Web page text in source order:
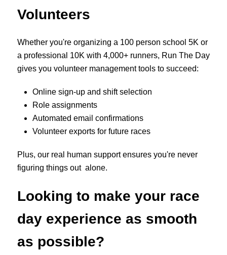
Volunteers
Whether you're organizing a 100 person school 5K or
a professional 10K with 4,000+ runners, Run The Day
gives you volunteer management tools to succeed:
Online sign-up and shift selection
Role assignments
Automated email confirmations
Volunteer exports for future races
Plus, our real human support ensures you're never
figuring things out alone.
Looking to make your race
day experience as smooth
as possible?